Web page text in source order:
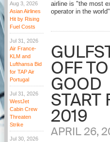
Aug 3, 2026
Asian Airlines
Hit by Rising
Fuel Costs
Jul 31, 2026
Air France-
KLM and
Lufthansa Bid
for TAP Air
Portugal
Jul 31, 2026
WestJet
Cabin Crew
Threaten
Strike
Jul 30, 2026
airline is "the most
operator in the
OFF
GOOD
START
2019
APRIL 26,